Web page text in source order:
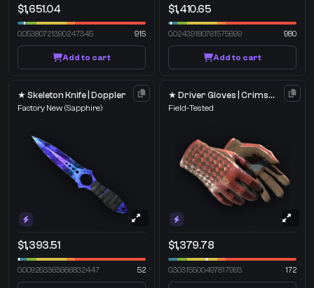
$1,651.04
0.05380721390247345 915
Add to cart
$1,410.65
0.02439180761575699 980
Add to cart
★ Skeleton Knife | Doppler
Factory New (Sapphire)
$1,393.51
0.009263363666832447 52
★ Driver Gloves | Crimson Weave
Field-Tested
$1,379.78
0.30315500497817993 172